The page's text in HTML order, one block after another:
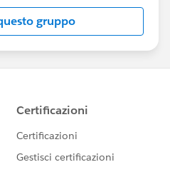
gruppo